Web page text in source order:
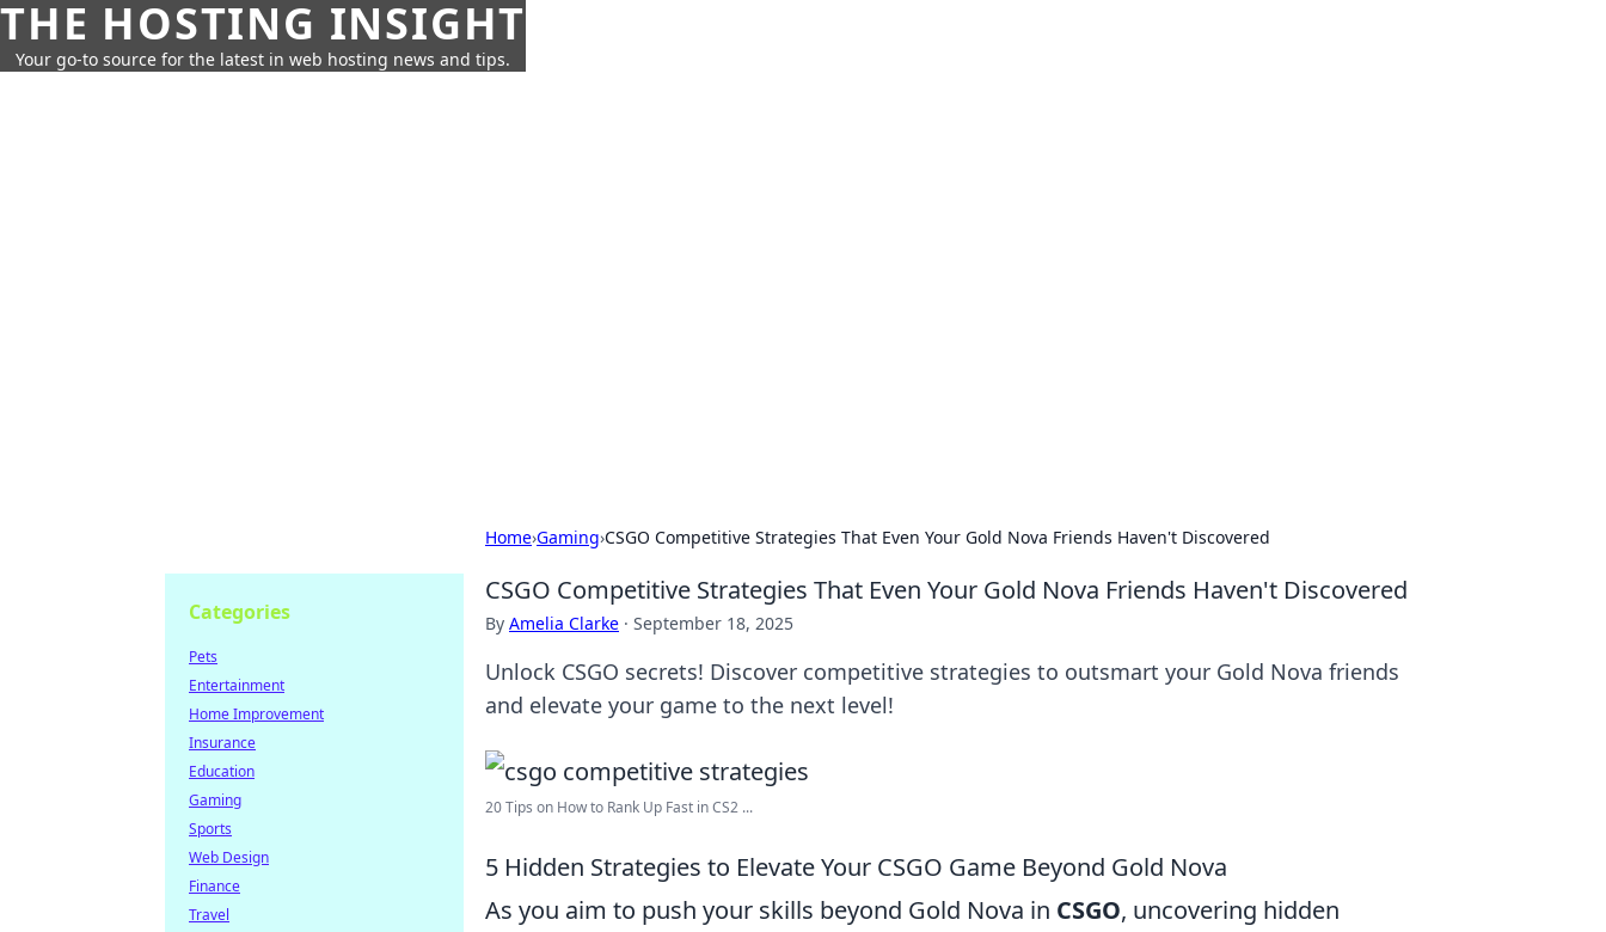
THE HOSTING INSIGHT
Your go-to source for the latest in web hosting news and tips.
Home›Gaming›CSGO Competitive Strategies That Even Your Gold Nova Friends Haven't Discovered
CSGO Competitive Strategies That Even Your Gold Nova Friends Haven't Discovered
By Amelia Clarke · September 18, 2025
Unlock CSGO secrets! Discover competitive strategies to outsmart your Gold Nova friends
and elevate your game to the next level!
20 Tips on How to Rank Up Fast in CS2 ...
5 Hidden Strategies to Elevate Your CSGO Game Beyond Gold Nova
As you aim to push your skills beyond Gold Nova in CSGO, uncovering hidden
Categories
Pets
Entertainment
Home Improvement
Insurance
Education
Gaming
Sports
Web Design
Finance
Travel